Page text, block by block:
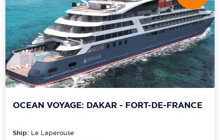
OCEAN VOYAGE: DAKAR - FORT-DE-FRANCE
Ship: Le Laperouse